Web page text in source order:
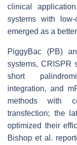
clinical
systems with
emerged as a
PiggyBac (PB)
systems, CRISPR
short
integration, and
methods with
transfection; the
optimized their
Bishop et al.